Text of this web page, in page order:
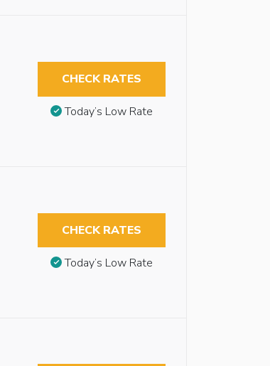
CHECK RATES
Today’s Low Rate
CHECK RATES
Today’s Low Rate